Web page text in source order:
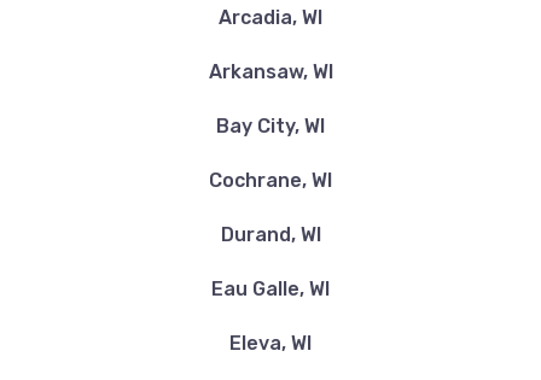
Arcadia, WI
Arkansaw, WI
Bay City, WI
Cochrane, WI
Durand, WI
Eau Galle, WI
Eleva, WI